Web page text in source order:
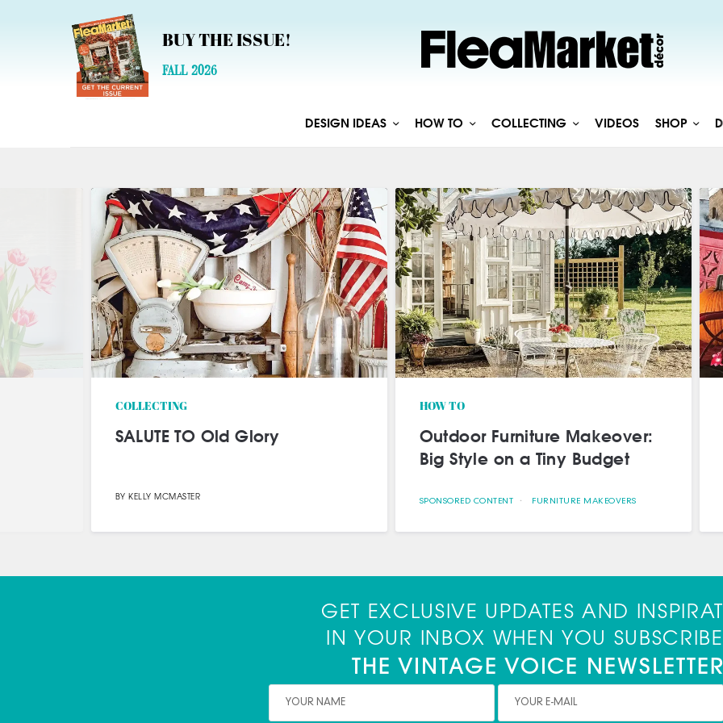
BUY THE ISSUE!
FALL 2026
DESIGN IDEAS HOW TO COLLECTING VIDEOS SHOP
HOW TO
Outdoor Furniture Makeover:
SPONSORED CONTENT
Ambassador
BRAND AMBASSADOR DIY IDEAS VINTAGE DECOR
GET EXCLUSIVE UPDATES AND
IN YOUR INBOX WHEN YOU
THE VINTAGE VOICE